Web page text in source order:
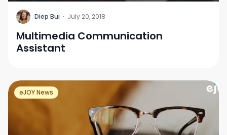
D Diep Bui · July 20, 2018
Multimedia Communication
Assistant
eJOY News